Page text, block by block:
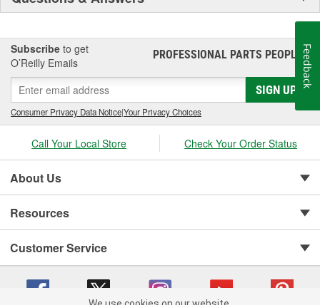
Subscribe to get
O’Reilly Emails
PROFESSIONAL PARTS PEOPLE®
SIGN UP
Consumer Privacy Data Notice|Your Privacy Choices
Call Your Local Store Check Your Order Status
About Us
Resources
Customer Service
Feedback